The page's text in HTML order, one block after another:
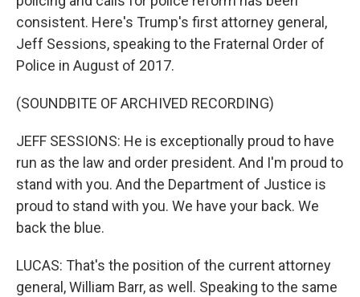
consistent. Here's Trump's first attorney general,
Jeff Sessions, speaking to the Fraternal Order of
Police in August of 2017.
(SOUNDBITE OF ARCHIVED RECORDING)
JEFF SESSIONS: He is exceptionally proud to have
run as the law and order president. And I'm proud to
stand with you. And the Department of Justice is
proud to stand with you. We have your back. We
back the blue.
LUCAS: That's the position of the current attorney
general, William Barr, as well. Speaking to the same